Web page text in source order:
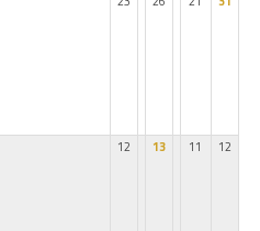
12 13 11 12